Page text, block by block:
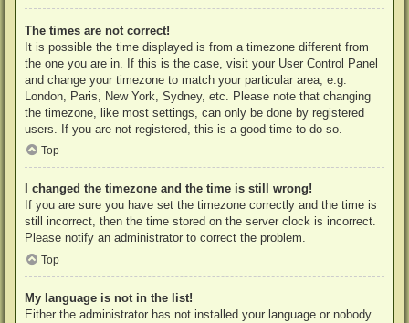
The times are not correct!
It is possible the time displayed is from a timezone different from
the one you are in. If this is the case, visit your User Control Panel
and change your timezone to match your particular area, e.g.
London, Paris, New York, Sydney, etc. Please note that changing
the timezone, like most settings, can only be done by registered
users. If you are not registered, this is a good time to do so.
Top
I changed the timezone and the time is still wrong!
If you are sure you have set the timezone correctly and the time is
still incorrect, then the time stored on the server clock is incorrect.
Please notify an administrator to correct the problem.
Top
My language is not in the list!
Either the administrator has not installed your language or nobody